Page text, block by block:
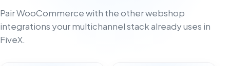
Pair WooCommerce with the other webshop
integrations your multichannel stack already uses in
FiveX.